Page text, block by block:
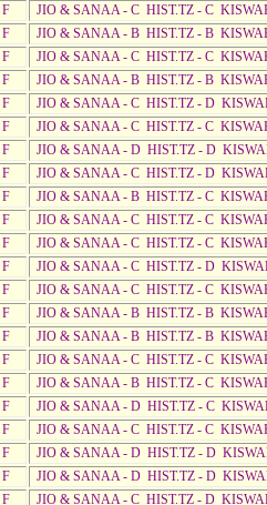
F
JIO & SANAA - C HIST.TZ - C
F
JIO & SANAA - B HIST.TZ - B
F
JIO & SANAA - C HIST.TZ - C
F
JIO & SANAA - B HIST.TZ - B
F
JIO & SANAA - C HIST.TZ - D
F
JIO & SANAA - C HIST.TZ - C
F
JIO & SANAA - D HIST.TZ - D
F
JIO & SANAA - C HIST.TZ - D
F
JIO & SANAA - B HIST.TZ - C
F
JIO & SANAA - C HIST.TZ - C
F
JIO & SANAA - C HIST.TZ - C
F
JIO & SANAA - C HIST.TZ - D
F
JIO & SANAA - C HIST.TZ - C
F
JIO & SANAA - B HIST.TZ - B
F
JIO & SANAA - B HIST.TZ - B
F
JIO & SANAA - C HIST.TZ - C
F
JIO & SANAA - B HIST.TZ - C
F
JIO & SANAA - D HIST.TZ - C
F
JIO & SANAA - C HIST.TZ - C
F
JIO & SANAA - D HIST.TZ - D
F
JIO & SANAA - D HIST.TZ - D
F
JIO & SANAA - C HIST.TZ - D